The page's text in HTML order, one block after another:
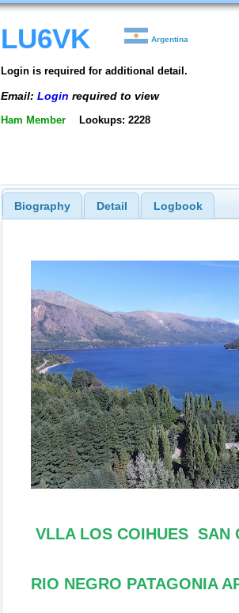
LU6VK Argentina
Login is required for additional detail.
Email: Login required to view
Ham Member Lookups: 2228
Biography Detail Logbook